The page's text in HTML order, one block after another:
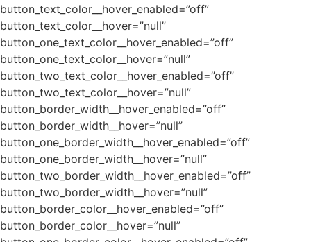
button_text_color__hover_enabled=”off”
button_text_color__hover=”null”
button_one_text_color__hover_enabled=”off”
button_one_text_color__hover=”null”
button_two_text_color__hover_enabled=”off”
button_two_text_color__hover=”null”
button_border_width__hover_enabled=”off”
button_border_width__hover=”null”
button_one_border_width__hover_enabled=”off”
button_one_border_width__hover=”null”
button_two_border_width__hover_enabled=”off”
button_two_border_width__hover=”null”
button_border_color__hover_enabled=”off”
button_border_color__hover=”null”